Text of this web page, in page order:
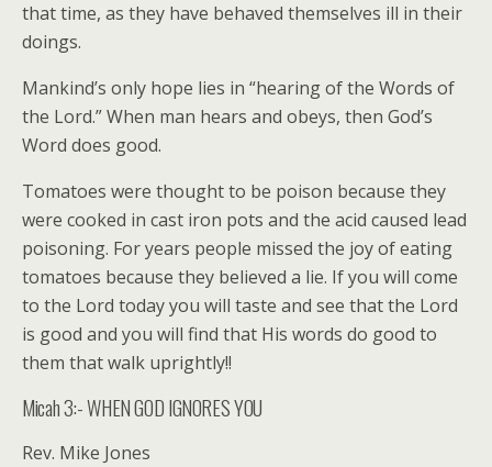
that time, as they have behaved themselves ill in their
doings.
Mankind’s only hope lies in “hearing of the Words of
the Lord.” When man hears and obeys, then God’s
Word does good.
Tomatoes were thought to be poison because they
were cooked in cast iron pots and the acid caused lead
poisoning. For years people missed the joy of eating
tomatoes because they believed a lie. If you will come
to the Lord today you will taste and see that the Lord
is good and you will find that His words do good to
them that walk uprightly!!
Micah 3:- WHEN GOD IGNORES YOU
Rev. Mike Jones